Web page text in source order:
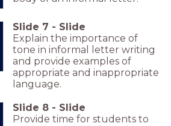
Slide 7 - Slide
Explain the importance of
tone in informal letter writing
and provide examples of
appropriate and inappropriate
language.
Slide 8 - Slide
Provide time for students to